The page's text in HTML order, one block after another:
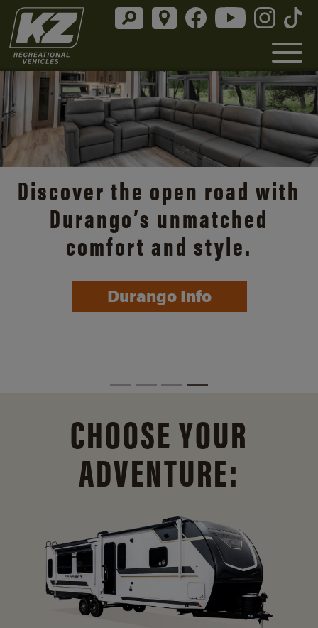
Discover the open road with
Durango’s unmatched
comfort and style.
Durango Info
CHOOSE YOUR
ADVENTURE: